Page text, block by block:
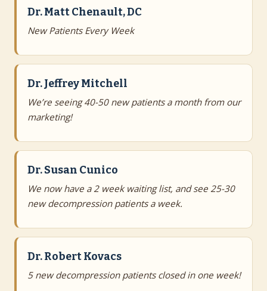
Dr. Matt Chenault, DC
New Patients Every Week
Dr. Jeffrey Mitchell
We’re seeing 40-50 new patients a month from our
marketing!
Dr. Susan Cunico
We now have a 2 week waiting list, and see 25-30
new decompression patients a week.
Dr. Robert Kovacs
5 new decompression patients closed in one week!